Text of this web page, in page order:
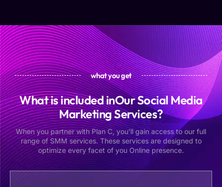
what you get
What is included inOur Social Media
Marketing Services?
When you partner with Plan C, you’ll gain access to our full
range of SMM services. These services are designed to
optimize every facet of you Online presence.